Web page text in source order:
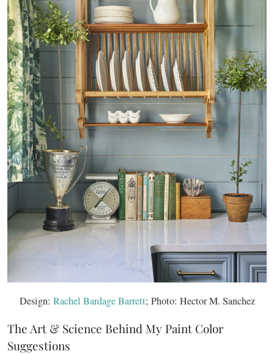
Design: Rachel Bardage Barrett; Photo: Hector M. Sanchez
The Art & Science Behind My Paint Color
Suggestions